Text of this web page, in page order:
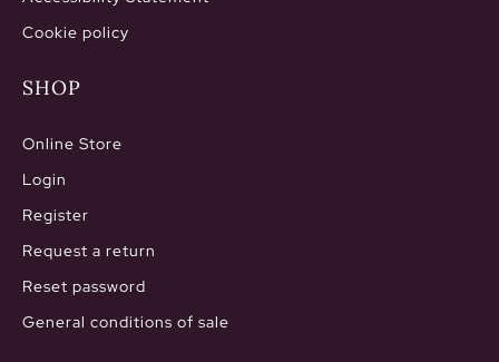
Cookie policy
SHOP
Online Store
Login
Register
Request a return
Reset password
General conditions of sale